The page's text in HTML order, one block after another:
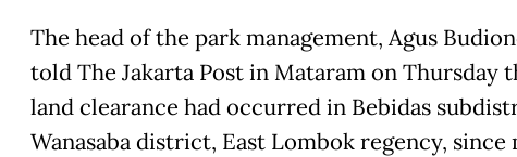
The head of the park management, Agus
told The Jakarta Post in Mataram on Thursday
land clearance had occurred in Bebidas
Wanasaba district, East Lombok regency, since